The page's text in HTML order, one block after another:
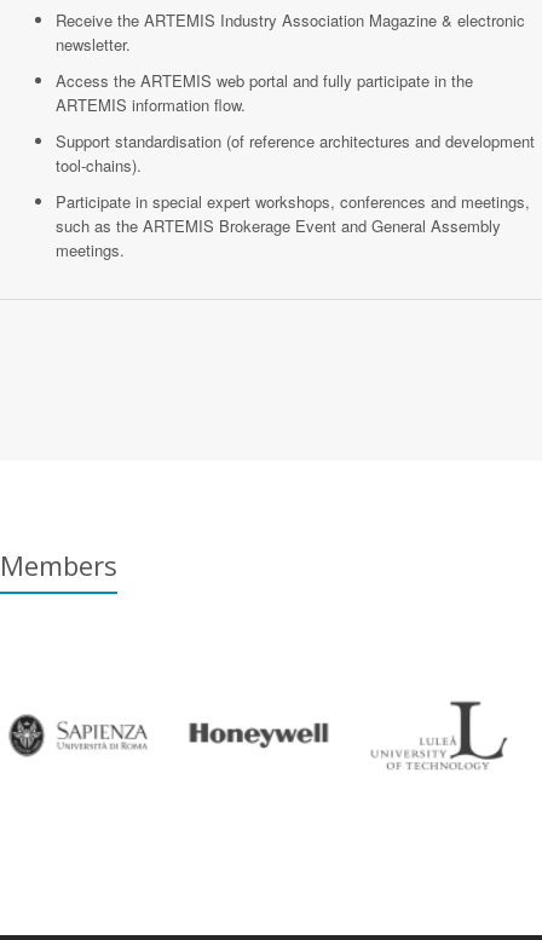
Receive the ARTEMIS Industry Association Magazine & electronic
newsletter.
Access the ARTEMIS web portal and fully participate in the
ARTEMIS information flow.
Support standardisation (of reference architectures and development
tool-chains).
Participate in special expert workshops, conferences and meetings,
such as the ARTEMIS Brokerage Event and General Assembly
meetings.
Members